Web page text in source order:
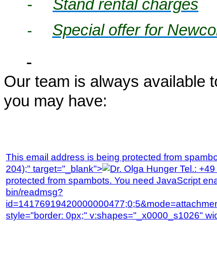
- Stand rental charges
- Special offer for
Our team is always available
you may have:
This email address is being protected from
204);" target="_blank">
protected from spambots. You need JavaScript
bin/readmsg?
style="border: 0px;" v:shapes="_x0000_s1026"